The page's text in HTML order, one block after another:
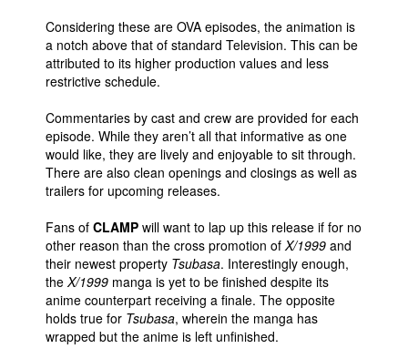
Considering these are OVA episodes, the animation is
a notch above that of standard Television. This can be
attributed to its higher production values and less
restrictive schedule.
Commentaries by cast and crew are provided for each
episode. While they aren’t all that informative as one
would like, they are lively and enjoyable to sit through.
There are also clean openings and closings as well as
trailers for upcoming releases.
Fans of CLAMP will want to lap up this release if for no
other reason than the cross promotion ofX/1999 and
their newest property Tsubasa. Interestingly enough,
theX/1999 manga is yet to be finished despite its
anime counterpart receiving a finale. The opposite
holds true for Tsubasa, wherein the manga has
wrapped but the anime is left unfinished.